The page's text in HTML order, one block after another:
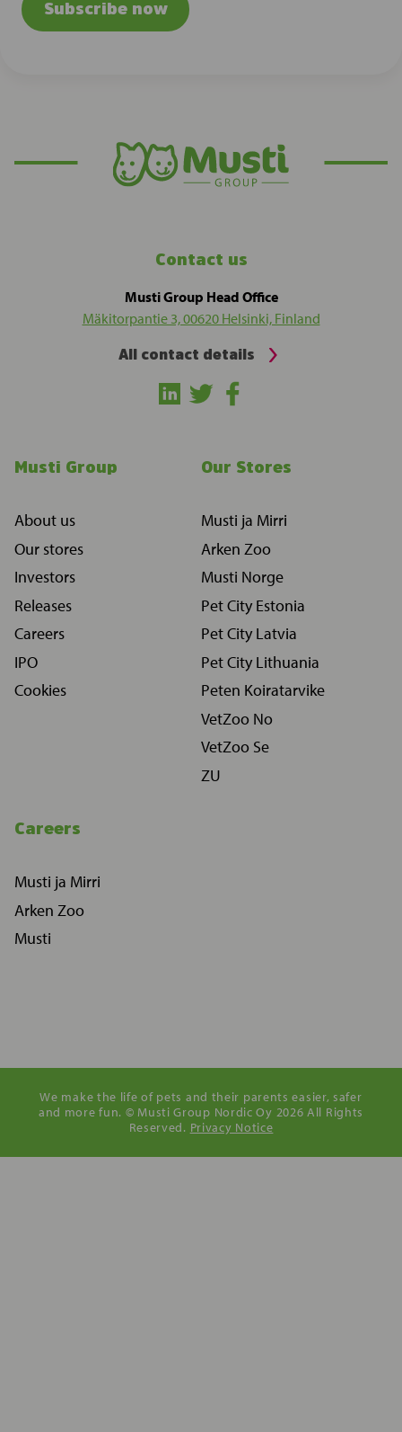
Subscribe now
Contact us
Musti Group Head Office
Mäkitorpantie 3, 00620 Helsinki, Finland
All contact details
Musti Group
About us
Our stores
Investors
Releases
Careers
IPO
Cookies
Our Stores
Musti ja Mirri
Arken Zoo
Musti Norge
Pet City Estonia
Pet City Latvia
Pet City Lithuania
Peten Koiratarvike
VetZoo No
VetZoo Se
ZU
Careers
Musti ja Mirri
Arken Zoo
Musti
We make the life of pets and their parents easier, safer
and more fun. © Musti Group Nordic Oy 2026 All Rights
Reserved. Privacy Notice